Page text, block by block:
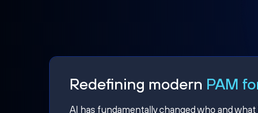
Redefining modern PAM
AI has fundamentally changed who and